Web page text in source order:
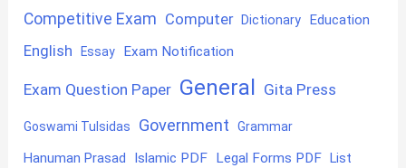
Competitive Exam Computer Dictionary Education
English Essay Exam Notification
Exam Question Paper General Gita Press
Goswami Tulsidas Government Grammar
Hanuman Prasad Islamic PDF Legal Forms PDF List